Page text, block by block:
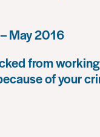
May 2016
from
of your